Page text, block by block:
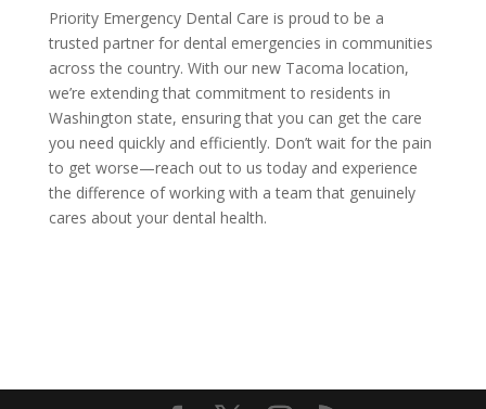
Priority Emergency Dental Care is proud to be a
trusted partner for dental emergencies in communities
across the country. With our new Tacoma location,
we’re extending that commitment to residents in
Washington state, ensuring that you can get the care
you need quickly and efficiently. Don’t wait for the pain
to get worse—reach out to us today and experience
the difference of working with a team that genuinely
cares about your dental health.